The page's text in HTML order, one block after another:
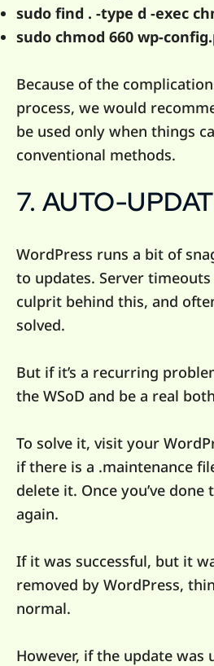
sudo find . -type d -exec
sudo chmod 660 wp-
Because of the
process, we would
be used only when things
conventional methods.
7. AUTO-
WordPress runs a bit of
to updates. Server
culprit behind this, and
solved.
But if it’s a recurring
the WSoD and be a real
To solve it, visit your
if there is a .maintenance
delete it. Once you’ve
again.
If it was successful, but it
removed by WordPress,
normal.
However, if the update was